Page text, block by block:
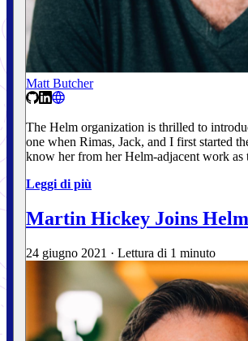
Matt Butcher
The Helm organization is thrilled to
one when Rimas, Jack, and I first started
know her from her Helm-adjacent work as
Leggi di più
Martin Hickey Joins
24 giugno 2021 · Lettura di 1 minuto